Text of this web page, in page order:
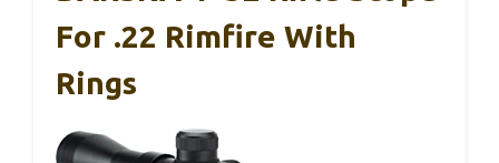
For .22 Rimfire With
Rings